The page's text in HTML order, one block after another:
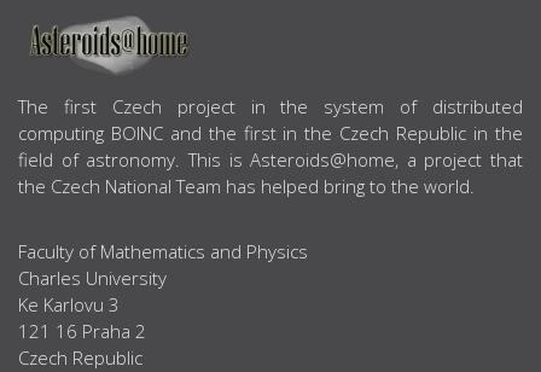
ABOUT US
The first Czech project in the system of distributed
computing BOINC and the first in the Czech Republic in the
field of astronomy. This is Asteroids@home, a project that
the Czech National Team has helped bring to the world.
Faculty of Mathematics and Physics
Charles University
Ke Karlovu 3
121 16 Praha 2
Czech Republic